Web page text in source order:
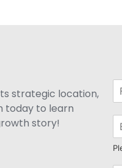
strategic location,
today to learn
story!